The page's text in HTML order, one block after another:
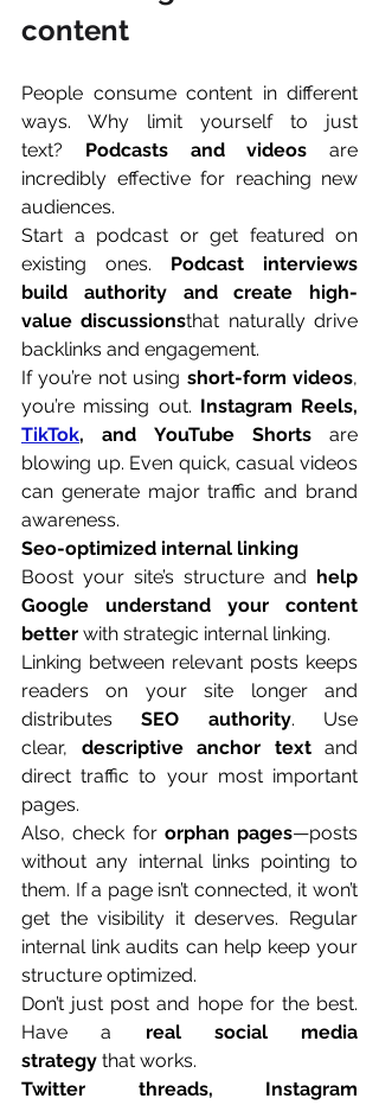
content
People consume content in different
ways. Why limit yourself to just
text? Podcasts and videos are
incredibly effective for reaching new
audiences.
Start a podcast or get featured on
existing ones. Podcast interviews
build authority and create high-
value discussionsthat naturally drive
backlinks and engagement.
If you’re not using short-form videos,
you’re missing out.
TikTok, and YouTube Shorts are
blowing up. Even quick, casual videos
can generate major traffic and brand
awareness.
Seo-optimized internal linking
Boost your site’s structure and help
Google understand your content
better with strategic internal linking.
Linking between relevant posts keeps
readers on your site longer and
distributes SEO authority. Use
clear, descriptive anchor text and
direct traffic to your most important
pages.
Also, check for orphan pages—posts
without any internal links pointing to
them. If a page isn’t connected, it won’t
get the visibility it deserves. Regular
internal link audits can help keep your
structure optimized.
Don’t just post and hope for the best.
Have a real social media
strategy that works.
Twitter threads, Instagram